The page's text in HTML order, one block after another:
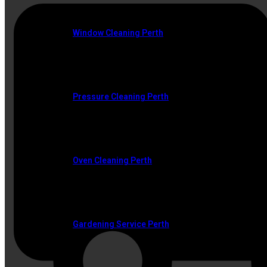
Window Cleaning Perth
Pressure Cleaning Perth
Oven Cleaning Perth
Gardening Service Perth